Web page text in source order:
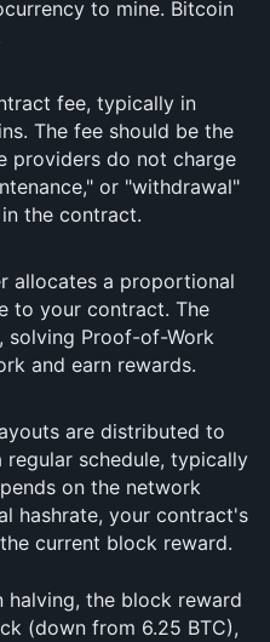
to mine. Bitcoin
fee, typically in
The fee should be the
providers do not charge
or "withdrawal"
the contract.
allocates a proportional
to your contract. The
solving Proof-of-Work
and earn rewards.
are distributed to
schedule, typically
on the network
hashrate, your contract's
current block reward.
halving, the block reward
(down from 6.25 BTC),